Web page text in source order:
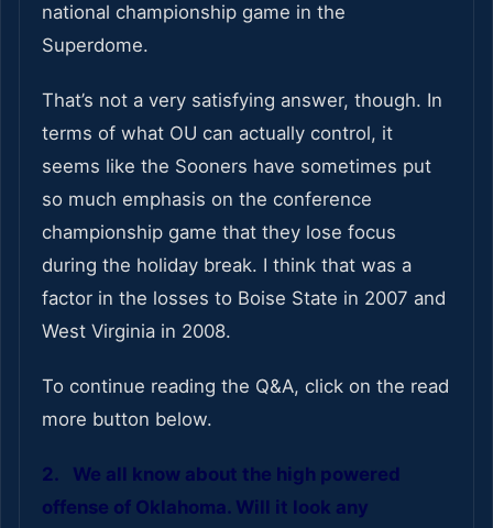
national championship game in the
Superdome.
That’s not a very satisfying answer, though. In
terms of what OU can actually control, it
seems like the Sooners have sometimes put
so much emphasis on the conference
championship game that they lose focus
during the holiday break. I think that was a
factor in the losses to Boise State in 2007 and
West Virginia in 2008.
To continue reading the Q&A, click on the read
more button below.
2. We all know about the high powered
offense of Oklahoma. Will it look any